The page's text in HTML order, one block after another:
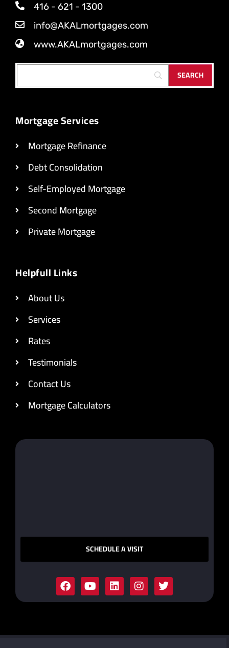
416 - 621 - 1300
info@AKALmortgages.com
www.AKALmortgages.com
Mortgage Services
Mortgage Refinance
Debt Consolidation
Self-Employed Mortgage
Second Mortgage
Private Mortgage
Helpfull Links
About Us
Services
Rates
Testimonials
Contact Us
Mortgage Calculators
SCHEDULE A VISIT